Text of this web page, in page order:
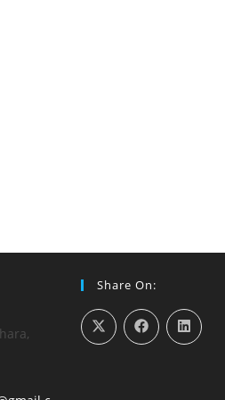
Share On: